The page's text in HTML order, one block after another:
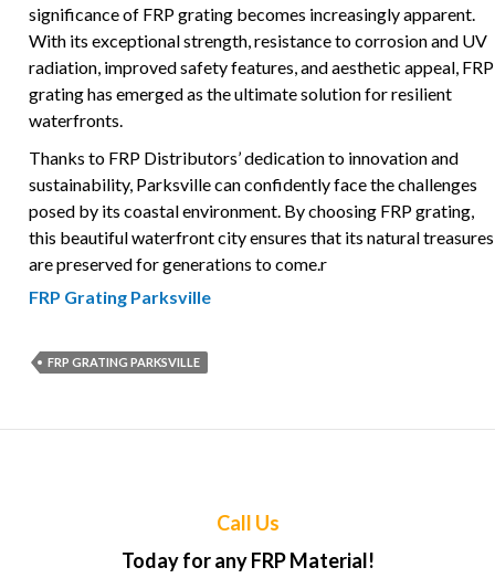
significance of FRP grating becomes increasingly apparent.
With its exceptional strength, resistance to corrosion and UV
radiation, improved safety features, and aesthetic appeal, FRP
grating has emerged as the ultimate solution for resilient
waterfronts.
Thanks to FRP Distributors’ dedication to innovation and
sustainability, Parksville can confidently face the challenges
posed by its coastal environment. By choosing FRP grating,
this beautiful waterfront city ensures that its natural treasures
are preserved for generations to come.r
FRP Grating Parksville
FRP GRATING PARKSVILLE
Call Us
Today for any FRP Material!